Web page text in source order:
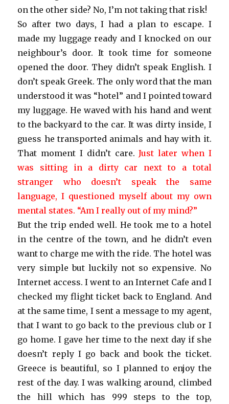
on the other side? No, I’m not taking that risk!
So after two days, I had a plan to escape. I
made my luggage ready and I knocked on our
neighbour’s door. It took time for someone
opened the door. They didn’t speak English. I
don’t speak Greek. The only word that the man
understood it was “hotel” and I pointed toward
my luggage. He waved with his hand and went
to the backyard to the car. It was dirty inside, I
guess he transported animals and hay with it.
That moment I didn’t care.Just later when I
was sitting in a dirty car next to a total
stranger who doesn’t speak the same
language, I questioned myself about my own
mental states. “Am I really out of my mind?”
But the trip ended well. He took me to a hotel
in the centre of the town, and he didn’t even
want to charge me with the ride. The hotel was
very simple but luckily not so expensive. No
Internet access. I went to an Internet Cafe and I
checked my flight ticket back to England. And
at the same time, I sent a message to my agent,
that I want to go back to the previous club or I
go home. I gave her time to the next day if she
doesn’t reply I go back and book the ticket.
Greece is beautiful, so I planned to enjoy the
rest of the day. I was walking around, climbed
the hill which has 999 steps to the top,